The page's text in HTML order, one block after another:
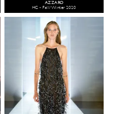
AZZARO
HC - Fall/Winter 2020